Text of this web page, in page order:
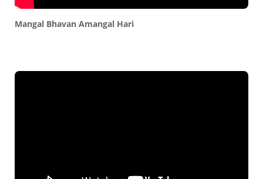
Mangal Bhavan Amangal Hari